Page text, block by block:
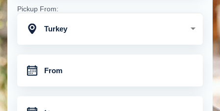
Pickup From:
Turkey